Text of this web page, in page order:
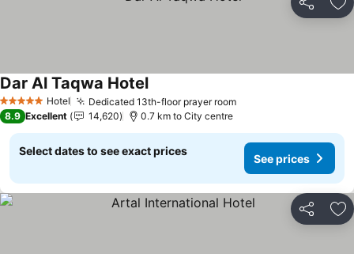
Share
5 Stars Hotel Dedicated 13th-floor prayer roomSee prices
Dar Al Taqwa HotelSee prices
8.9 Excellent 14,620 0.7 km to City centre
Select dates to see exact prices
See prices
Share